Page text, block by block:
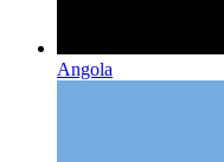
Angola